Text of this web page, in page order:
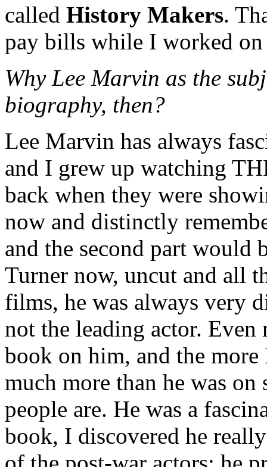
called History Makers.
pay bills while I worked
Why Lee Marvin as the
biography, then?
Lee Marvin has always
and I grew up watching
back when they were
now and distinctly
and the second part would
Turner now, uncut and all
films, he was always very
not the leading actor.
book on him, and the
much more than he was
people are. He was a
book, I discovered he